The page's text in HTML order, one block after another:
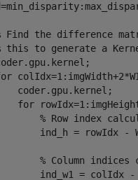
Find the difference
this to generate a
coder.gpu.kernel;
for
% Row index
ind_h = rowIdx -
% Column indices
ind_w1 = colIdx -